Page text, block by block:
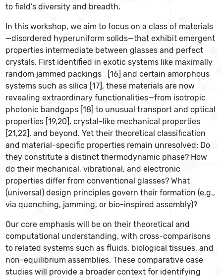
to field’s diversity and breadth.
In this workshop, we aim to focus on a class of materials
—disordered hyperuniform solids—that exhibit emergent
properties intermediate between glasses and perfect
crystals. First identified in exotic systems like maximally
random jammed packings
[16] and certain amorphous
systems such as silica [17], these materials are now
revealing extraordinary functionalities—from isotropic
photonic bandgaps [18] to unusual transport and optical
properties [19,20], crystal-like mechanical properties
[21,22], and beyond. Yet their theoretical classification
and material-specific properties remain unresolved: Do
they constitute a distinct thermodynamic phase? How
do their mechanical, vibrational, and electronic
properties differ from conventional glasses? What
(universal) design principles govern their formation (e.g.,
via quenching, jamming, or bio-inspired assembly)?
Our core emphasis will be on their theoretical and
computational understanding, with cross-comparisons
to related systems such as fluids, biological tissues, and
non-equilibrium assemblies. These comparative case
studies will provide a broader context for identifying